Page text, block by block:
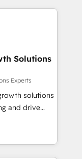
a digital
User
Technology +
Onboarding
videos
HubSpot
Solutions
Experts
solutions
and drive
fast-
&
Manufacturing,